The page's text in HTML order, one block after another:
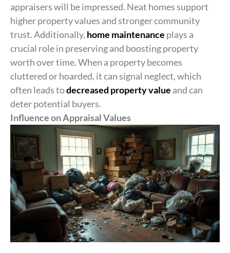
appraisers will be impressed. Neat homes support
higher property values and stronger community
trust. Additionally, home maintenance plays a
crucial role in preserving and boosting property
worth over time. When a property becomes
cluttered or hoarded, it can signal neglect, which
often leads todecreased property value and can
deter potential buyers.
Influence on Appraisal Values